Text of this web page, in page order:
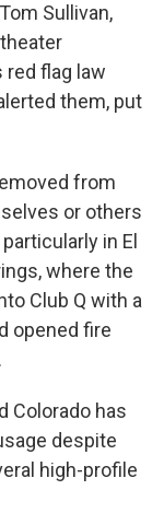
Sullivan,
flag law
them, put
from
or others
in El
where the
Club Q with a
opened fire
Colorado has
despite
high-profile